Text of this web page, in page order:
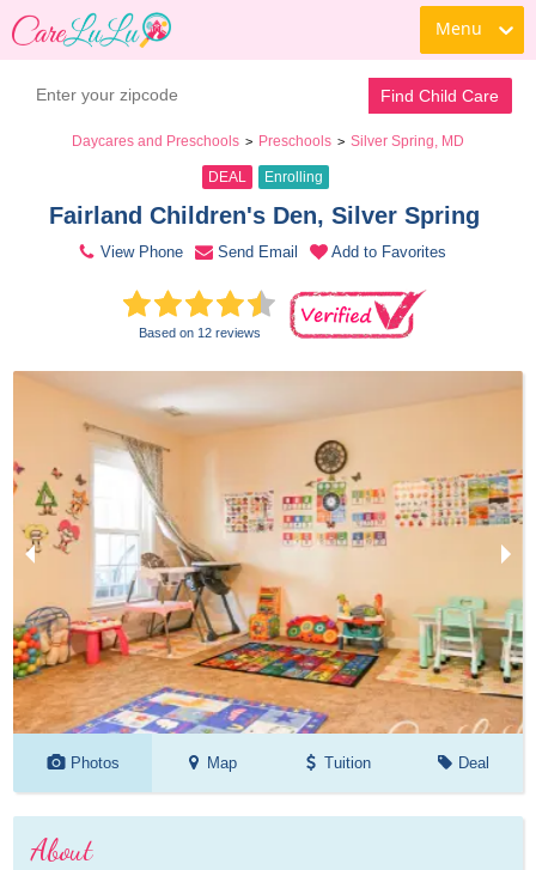
Menu
Find Child Care
Daycares and Preschools > Preschools > Silver Spring, MD
DEAL Enrolling
Fairland Children's Den, Silver Spring
View Phone Send Email Add to Favorites
Based on 12 reviews
Photos Map Tuition Deal
About
Book a Tour Contact Daycare